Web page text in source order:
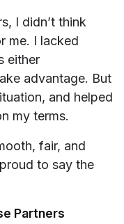
I didn’t think
me. I lacked
either
advantage. But
and helped
my terms.
fair, and
to say the
Partners